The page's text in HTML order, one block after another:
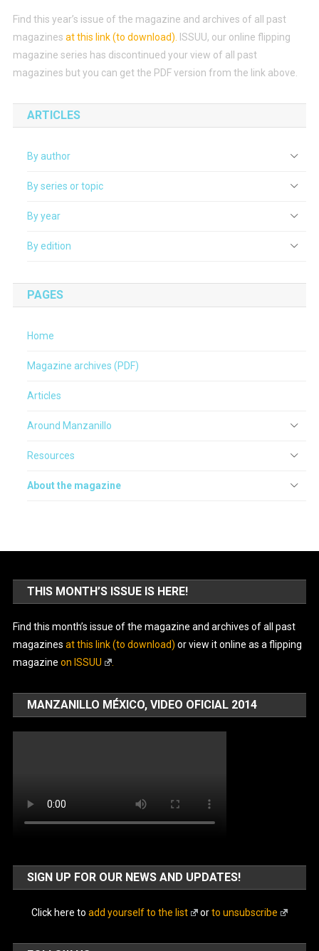
Find this year’s issue of the magazine and archives of all past
magazines at this link (to download)
ISSUU, our online flipping
magazine series has discontinued your view of all past
magazines but you can get the PDF version from the link above.
ARTICLES
By author
By series or topic
By year
By edition
PAGES
Home
Magazine archives (PDF)
Articles
Around Manzanillo
Resources
About the magazine
THIS MONTH’S ISSUE IS HERE!
Find this month’s issue of the magazine and archives of all past
magazines at this link (to download) or view it online as a flipping
magazine on ISSUU
MANZANILLO MÉXICO, VIDEO OFICIAL 2014
SIGN UP FOR OUR NEWS AND UPDATES!
Click here to add yourself to the list orto unsubscribe